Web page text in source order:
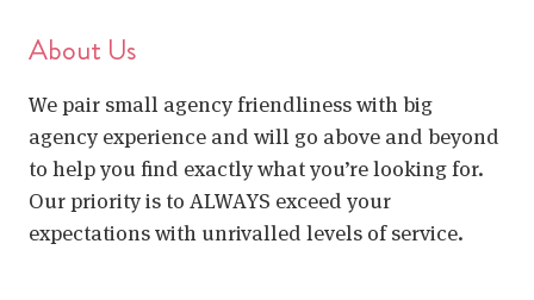
About Us
We pair small agency friendliness with big
agency experience and will go above and beyond
to help you find exactly what you’re looking for.
Our priority is to ALWAYS exceed your
expectations with unrivalled levels of service.